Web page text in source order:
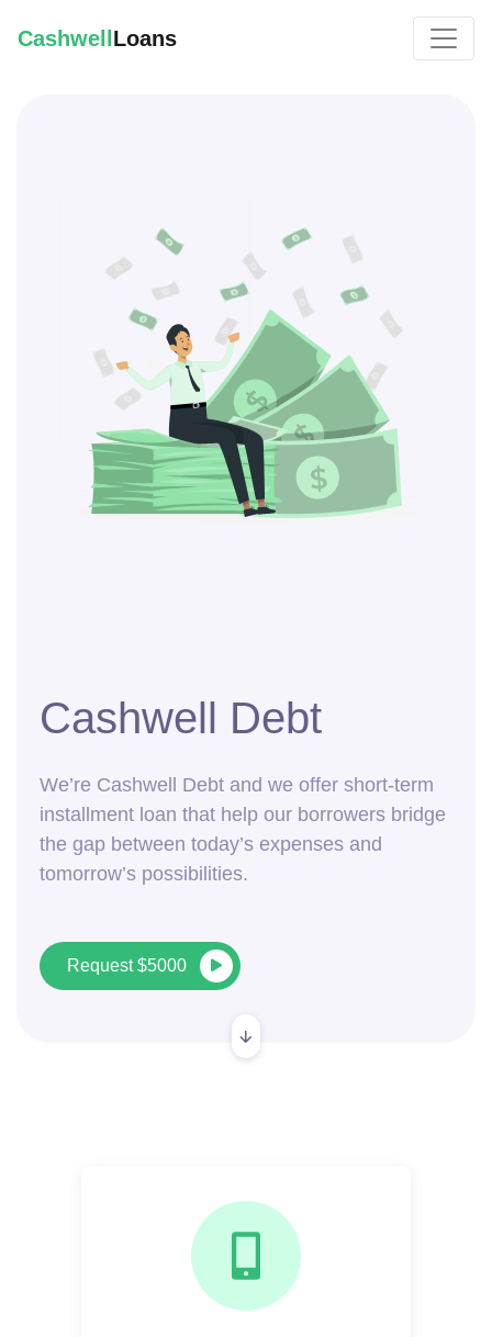
Cashwell Loans
Cashwell Debt
We’re Cashwell Debt and we offer short-term
installment loan that help our borrowers bridge
the gap between today’s expenses and
tomorrow’s possibilities.
Request $5000